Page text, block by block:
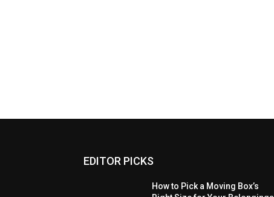
EDITOR PICKS
How to Pick a Moving Box’s